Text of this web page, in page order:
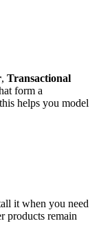
, Transactional
form a
helps you model
it when you need
products remain